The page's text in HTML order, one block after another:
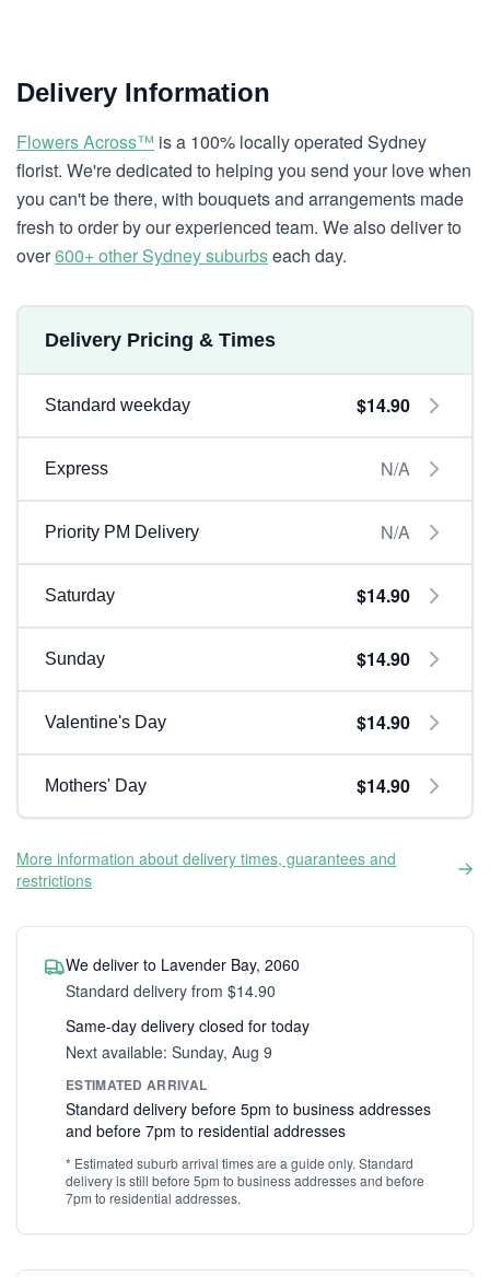
Delivery Information
Flowers Across™ is a 100% locally operated Sydney
florist. We're dedicated to helping you send your love when
you can't be there, with bouquets and arrangements made
fresh to order by our experienced team. We also deliver to
over600+ other Sydney suburbseach day.
Delivery Pricing & Times
Standard weekday $14.90
Express N/A
Priority PM Delivery N/A
Saturday $14.90
Sunday $14.90
Valentine's Day $14.90
Mothers' Day $14.90
More information about delivery times, guarantees and
restrictions
We deliver to Lavender Bay, 2060
Standard delivery from $14.90
Same-day delivery closed for today
Next available: Sunday, Aug 9
ESTIMATED ARRIVAL
Standard delivery before 5pm to business addresses
and before 7pm to residential addresses
* Estimated suburb arrival times are a guide only. Standard
delivery is still before 5pm to business addresses and before
7pm to residential addresses.